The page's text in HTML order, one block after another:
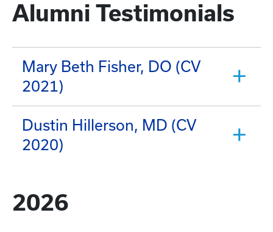
Alumni Testimonials
Mary Beth Fisher, DO (CV
2021)
Dustin Hillerson, MD (CV
2020)
2026